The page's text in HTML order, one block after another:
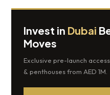
Invest in Dubai
Moves
Exclusive pre-launch
& penthouses from AED 1M.